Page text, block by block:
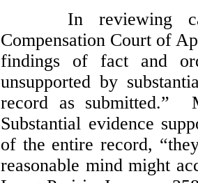
In reviewing
Compensation Court of
findings of fact and
unsupported by
record as submitted.”
Substantial evidence
of the entire record,
reasonable mind might